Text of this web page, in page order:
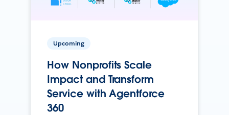
Upcoming
How Nonprofits Scale
Impact and Transform
Service with Agentforce
360